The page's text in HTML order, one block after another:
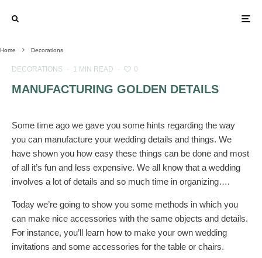
Home Decorations
DECORATIONS · 1 MIN READ · 0
MANUFACTURING GOLDEN DETAILS
Some time ago we gave you some hints regarding the way
you can manufacture your wedding details and things. We
have shown you how easy these things can be done and most
of all it’s fun and less expensive. We all know that a wedding
involves a lot of details and so much time in organizing….
Today we’re going to show you some methods in which you
can make nice accessories with the same objects and details.
For instance, you’ll learn how to make your own wedding
invitations and some accessories for the table or chairs.